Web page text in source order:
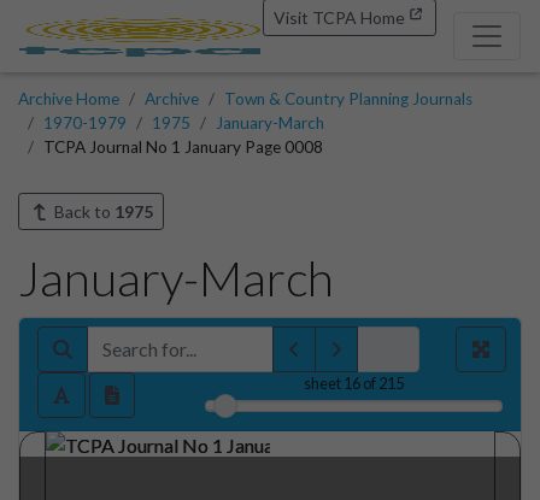
Visit TCPA Home
Archive Home Archive
Town & Country Planning Journals
1970-1979
1975
January-March
TCPA Journal No 1 January Page 0008
Back to 1975
January-March
sheet16of 215